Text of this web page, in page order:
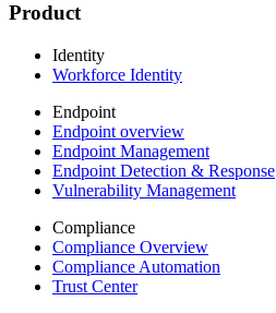
Product
Identity
Workforce Identity
Endpoint
Endpoint overview
Endpoint Management
Endpoint Detection & Response
Vulnerability Management
Compliance
Compliance Overview
Compliance Automation
Trust Center